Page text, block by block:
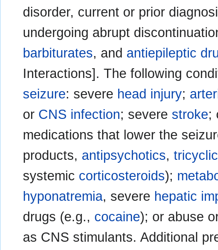
disorder, current or prior
undergoing abrupt
barbiturates, and antiepileptic
Interactions]. The following
seizure: severe head injury;
or CNS infection; severe stroke;
medications that lower the
products, antipsychotics,
systemic corticosteroids);
hyponatremia, severe hepatic
drugs (e.g., cocaine); or abuse
as CNS stimulants. Additional